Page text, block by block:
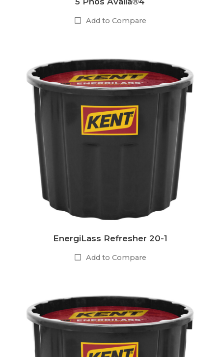
Add to Compare
EnergiLass Refresher 20-1
Add to Compare